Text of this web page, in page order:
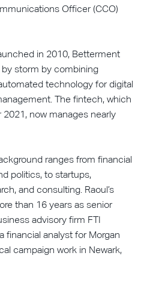
Officer (CCO)
in 2010, Betterment
storm by combining
technology for digital
The fintech, which
now manages nearly
ranges from financial
politics, to startups,
and consulting. Raoul’s
than 16 years as senior
advisory firm FTI
financial analyst for Morgan
campaign work in Newark,